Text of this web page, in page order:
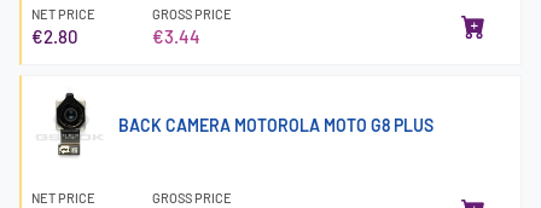
NET PRICE
€2.80
GROSS PRICE
€3.44
BACK CAMERA MOTOROLA MOTO G8 PLUS
NET PRICE GROSS PRICE